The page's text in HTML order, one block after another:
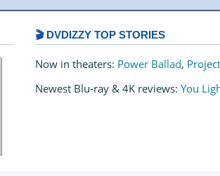
🎬 DVDIZZY TOP STORIES️️
Now in theaters: Power Ballad,
Newest Blu-ray & 4K reviews: You